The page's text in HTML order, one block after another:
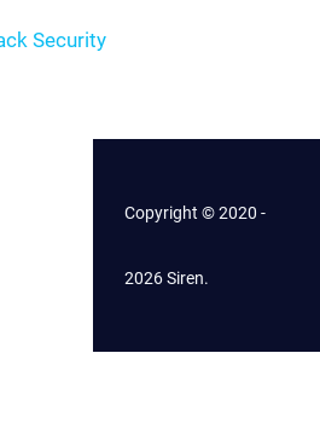
Security
Copyright © 2020 -
2026 Siren.